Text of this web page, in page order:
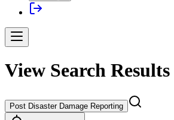
View Search Results
Post Disaster Damage Reporting